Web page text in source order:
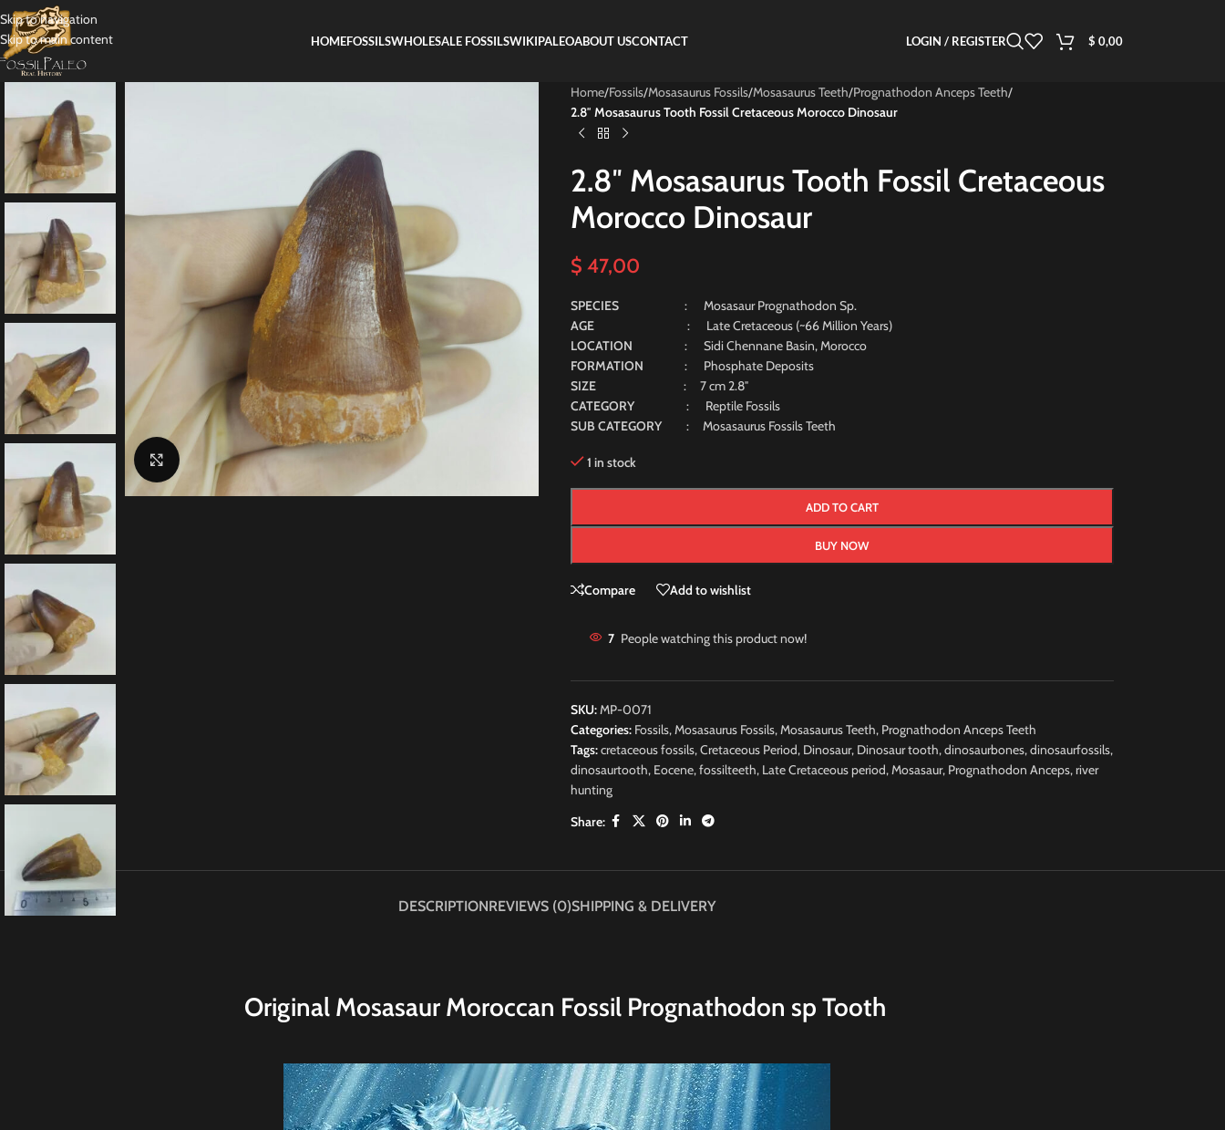
Skip to navigation
Skip to main content
HOMEFOSSILSWHOLESALE FOSSILSWIKIPALEOABOUT USCONTACT LOGIN / REGISTER $ 0,00
Click to enlarge
Home/Fossils/Mosasaurus Fossils/Mosasaurus Teeth/Prognathodon Anceps Teeth/
2.8″ Mosasaurus Tooth Fossil Cretaceous Morocco Dinosaur
2.8″ Mosasaurus Tooth Fossil Cretaceous
Morocco Dinosaur
$ 47,00
SPECIES : Mosasaur Prognathodon Sp.
AGE: Late Cretaceous (~66 Million Years)
LOCATION : Sidi Chennane Basin, Morocco
FORMATION
: Phosphate Deposits
SIZE
: 7 cm 2.8″
CATEGORY: Reptile Fossils
SUB CATEGORY: Mosasaurus Fossils Teeth
1 in stock
ADD TO CART
BUY NOW
Compare Add to wishlist
7 People watching this product now!
SKU:MP-0071
Categories: Fossils,Mosasaurus Fossils,Mosasaurus Teeth, Prognathodon Anceps Teeth
Tags:cretaceous fossils,Cretaceous Period, Dinosaur, Dinosaur tooth,dinosaurbones,dinosaurfossils,
dinosaurtooth, Eocene,fossilteeth, Late Cretaceous period,Mosasaur, Prognathodon Anceps,river
hunting
Share:
DESCRIPTIONREVIEWS (0)SHIPPING & DELIVERY
Original Mosasaur Moroccan Fossil Prognathodon sp Tooth